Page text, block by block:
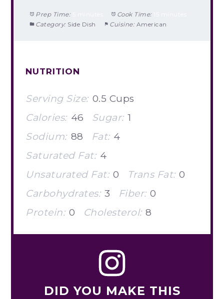
Prep Time: Cook Time:
Category: Side Dish Cuisine: American
NUTRITION
Serving Size: 0.5 Cups
Calories: 46 Sugar: 1
Sodium: 88 Fat: 4
Saturated Fat: 4
Unsaturated Fat: 0 Trans Fat: 0
Carbohydrates: 3 Fiber: 0
Protein: 0 Cholesterol: 8
DID YOU MAKE THIS